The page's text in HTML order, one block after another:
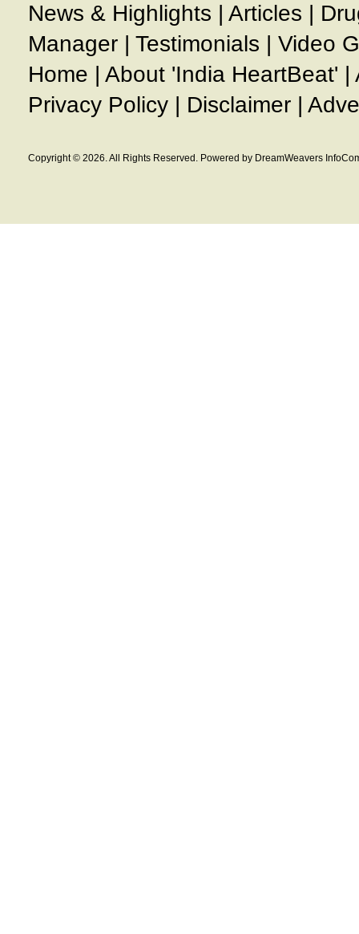
News & Highlights | Articles |
Manager | Testimonials | Video
Home | About 'India HeartBeat' |
Privacy Policy | Disclaimer |
Copyright © 2026. All Rights Reserved. Powered by DreamWeavers